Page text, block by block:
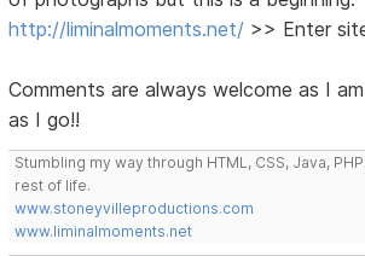
http://liminalmoments.net/ >> Enter
Comments are always welcome as I
as I go!!
Stumbling my way through HTML, CSS, Java,
rest of life.
www.stoneyvilleproductions.com
www.liminalmoments.net